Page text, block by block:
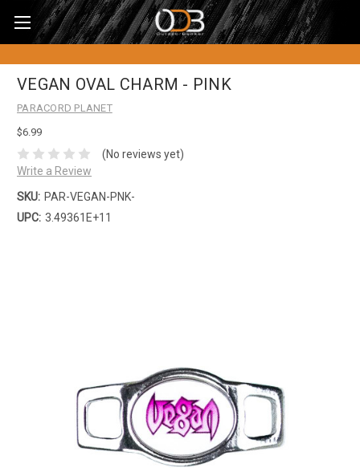
VEGAN OVAL CHARM - PINK
PARACORD PLANET
$6.99
(No reviews yet)
Write a Review
SKU: PAR-VEGAN-PNK-
UPC: 3.49361E+11